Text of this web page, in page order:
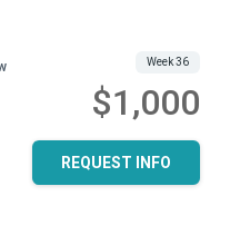
$1,000
Week 36
REQUEST INFO